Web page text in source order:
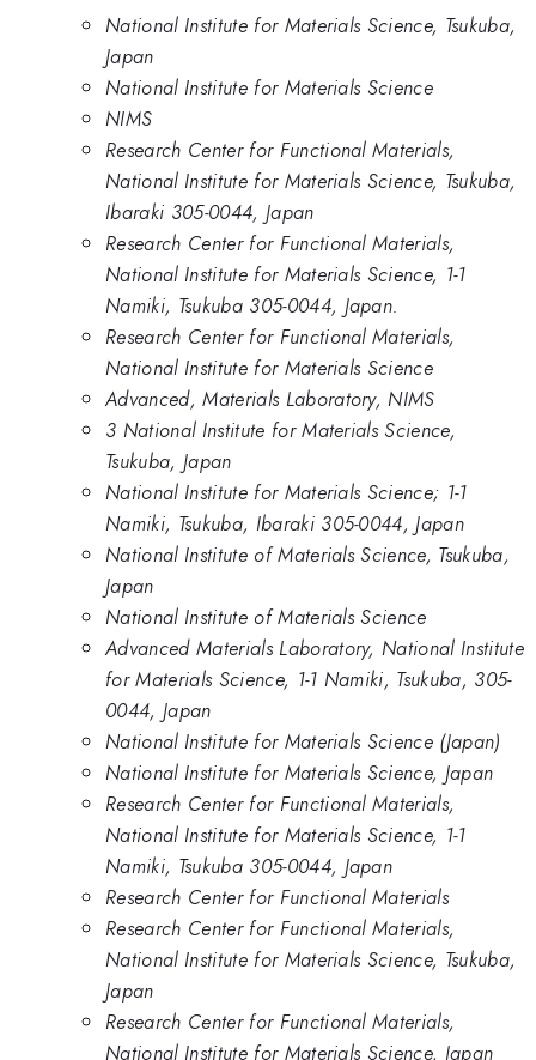
National Institute for Materials Science, Tsukuba,
Japan
National Institute for Materials Science
NIMS
Research Center for Functional Materials,
National Institute for Materials Science, Tsukuba,
Ibaraki 305-0044, Japan
Research Center for Functional Materials,
National Institute for Materials Science, 1-1
Namiki, Tsukuba 305-0044, Japan.
Research Center for Functional Materials,
National Institute for Materials Science
Advanced, Materials Laboratory, NIMS
3 National Institute for Materials Science,
Tsukuba, Japan
National Institute for Materials Science; 1-1
Namiki, Tsukuba, Ibaraki 305-0044, Japan
National Institute of Materials Science, Tsukuba,
Japan
National Institute of Materials Science
Advanced Materials Laboratory, National Institute
for Materials Science, 1-1 Namiki, Tsukuba, 305-
0044, Japan
National Institute for Materials Science (Japan)
National Institute for Materials Science, Japan
Research Center for Functional Materials,
National Institute for Materials Science, 1-1
Namiki, Tsukuba 305-0044, Japan
Research Center for Functional Materials
Research Center for Functional Materials,
National Institute for Materials Science, Tsukuba,
Japan
Research Center for Functional Materials,
National Institute for Materials Science, Japan